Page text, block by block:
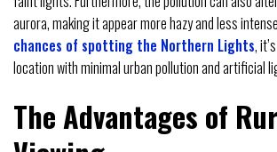
aurora, making it appear more hazy and less
chances of spotting the Northern Lights,
location with minimal urban pollution and artificial
The Advantages of